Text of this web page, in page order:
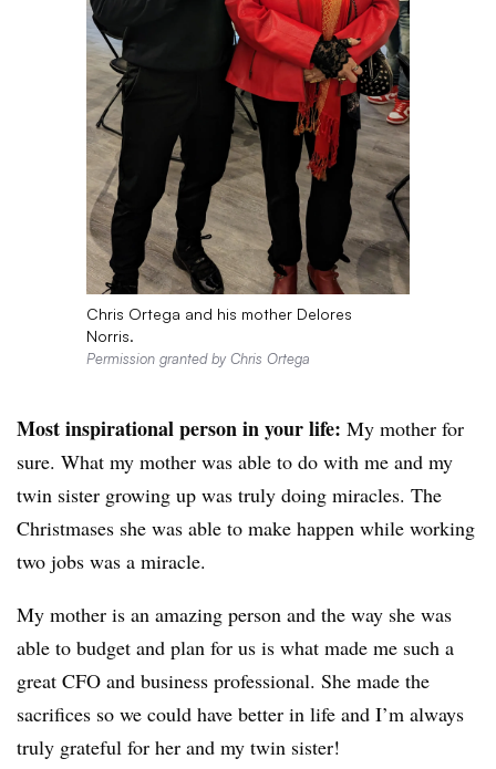
Chris Ortega and his mother Delores
Norris.
Permission granted by Chris Ortega
Most inspirational person in your life: My mother for
sure. What my mother was able to do with me and my
twin sister growing up was truly doing miracles. The
Christmases she was able to make happen while working
two jobs was a miracle.
My mother is an amazing person and the way she was
able to budget and plan for us is what made me such a
great CFO and business professional. She made the
sacrifices so we could have better in life and I’m always
truly grateful for her and my twin sister!